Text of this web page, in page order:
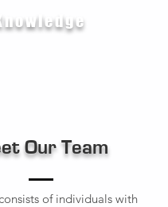
Our Team
of individuals with